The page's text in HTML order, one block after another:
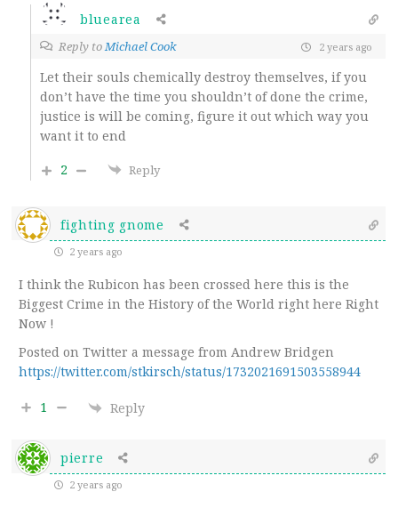
bluearea
Reply toMichael Cook 2 years ago
Let their souls chemically destroy themselves, if you
don’t have the time you shouldn’t of done the crime,
justice is will be coming, figure it out which way you
want it to end
2
Reply
fighting gnome
2 years ago
I think the Rubicon has been crossed here this is the
Biggest Crime in the History of the World right here Right
Now !
Posted on Twitter a message from Andrew Bridgen
https://twitter.com/stkirsch/status/1732021691503558944
1 Reply
pierre
2 years ago